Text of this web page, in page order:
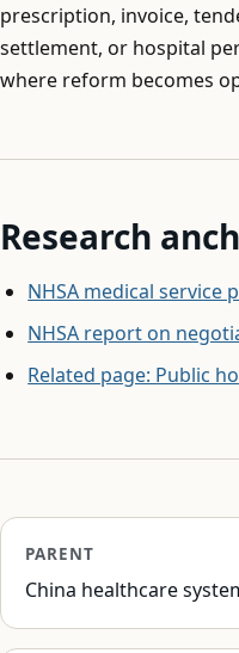
prescription, invoice,
settlement, or hospital
where reform becomes
Research
NHSA medical
NHSA report on
Related page: Public
PARENT
China healthcare